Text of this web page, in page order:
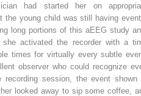
had started her on
the young child was still having
long portions of this aEEG study
activated the recorder with a
times for virtually every subtle
observer who could recognize
recording session, the event shown
looked away to sip some coffee,